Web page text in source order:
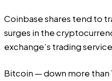
Coinbase shares tend to
surges in the
exchange’s trading
Bitcoin — down more than